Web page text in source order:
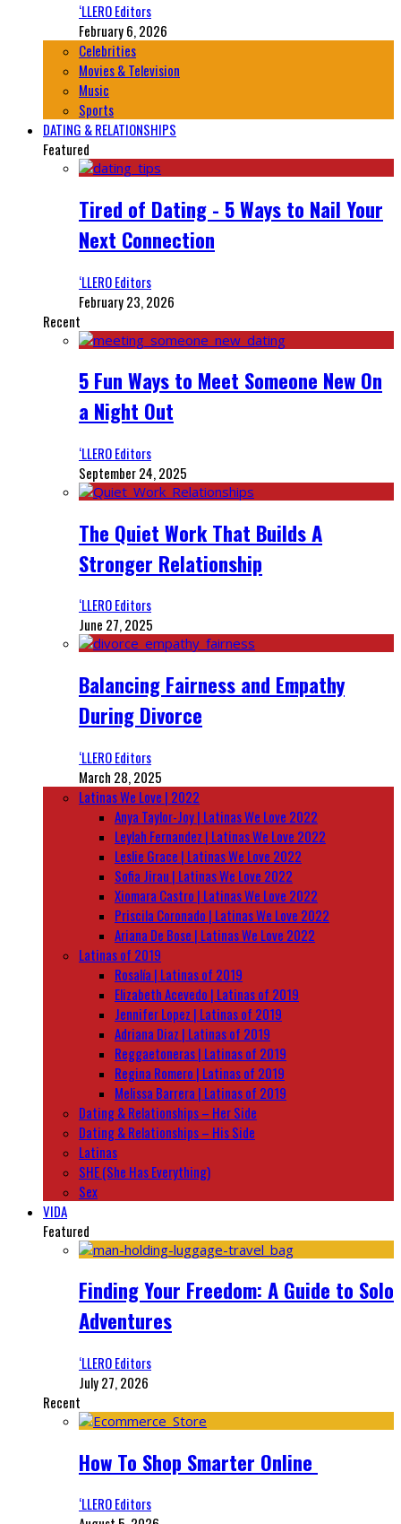
‘LLERO Editors
February 6, 2026
Celebrities
Movies & Television
Music
Sports
DATING & RELATIONSHIPS
Featured
Tired of Dating - 5 Ways to Nail Your
Next Connection
‘LLERO Editors
February 23, 2026
Recent
5 Fun Ways to Meet Someone New On
a Night Out
‘LLERO Editors
September 24, 2025
The Quiet Work That Builds A
Stronger Relationship
‘LLERO Editors
June 27, 2025
Balancing Fairness and Empathy
During Divorce
‘LLERO Editors
March 28, 2025
Latinas We Love | 2022
Anya Taylor-Joy | Latinas We Love 2022
Leylah Fernandez | Latinas We Love 2022
Leslie Grace | Latinas We Love 2022
Sofia Jirau | Latinas We Love 2022
Xiomara Castro | Latinas We Love 2022
Priscila Coronado | Latinas We Love 2022
Ariana De Bose | Latinas We Love 2022
Latinas of 2019
Rosalía | Latinas of 2019
Elizabeth Acevedo | Latinas of 2019
Jennifer Lopez | Latinas of 2019
Adriana Diaz | Latinas of 2019
Reggaetoneras | Latinas of 2019
Regina Romero | Latinas of 2019
Melissa Barrera | Latinas of 2019
Dating & Relationships – Her Side
Dating & Relationships – His Side
Latinas
SHE (She Has Everything)
Sex
VIDA
Featured
Finding Your Freedom: A Guide to Solo
Adventures
‘LLERO Editors
July 27, 2026
Recent
How To Shop Smarter Online
‘LLERO Editors